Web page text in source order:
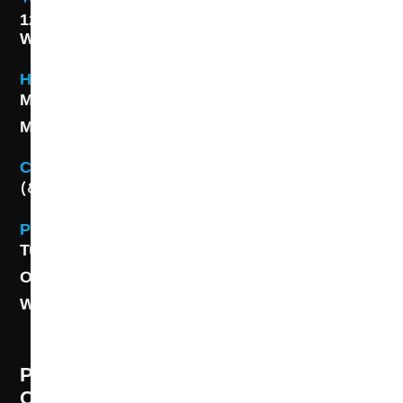
1227 S. Washington Ave,
Wichita, KS 67211
Hours
Monday - Friday 8AM - 5 PM
Monday - Friday 8AM - 5 PM
Contact
(888) 313-8173
Phone
Tulsa: (918) 250-9000
OKC: (405) 681-1822
Wichita: (316) 494-6080
PROFESSIONAL CLEANING SUPPLY -
OUR STORY